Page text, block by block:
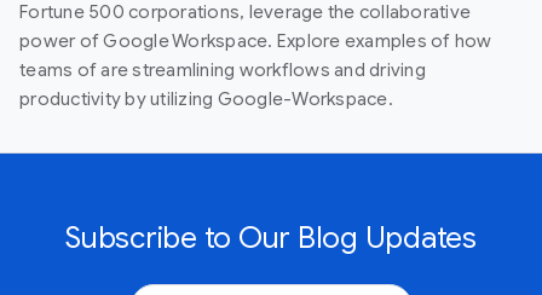
Fortune 500 corporations, leverage the collaborative
power of Google Workspace. Explore examples of how
teams of are streamlining workflows and driving
productivity by utilizing Google-Workspace.
Subscribe to Our Blog Updates